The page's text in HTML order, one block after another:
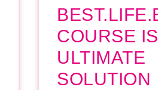
COURSE
ULTIMATE
SOLUTION